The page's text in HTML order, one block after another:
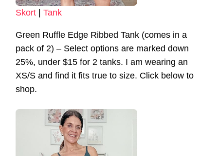
Skort Tank
Green Ruffle Edge Ribbed Tank (comes in a
pack of 2) – Select options are marked down
25%, under $15 for 2 tanks. I am wearing an
XS/S and find it fits true to size. Click below to
shop.